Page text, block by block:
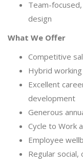
Team-
design
What We Offer
Competitive
Hybrid
Excellent
development
Generous
Cycle to Work
Employee
Regular